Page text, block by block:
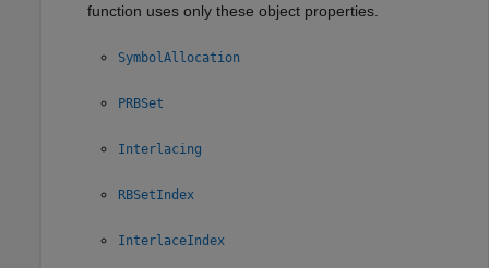
function uses only these object properties.
SymbolAllocation
PRBSet
Interlacing
RBSetIndex
InterlaceIndex